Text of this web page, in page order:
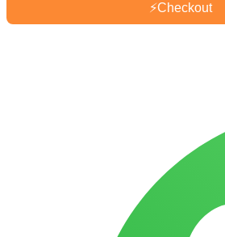
⚡Checkout